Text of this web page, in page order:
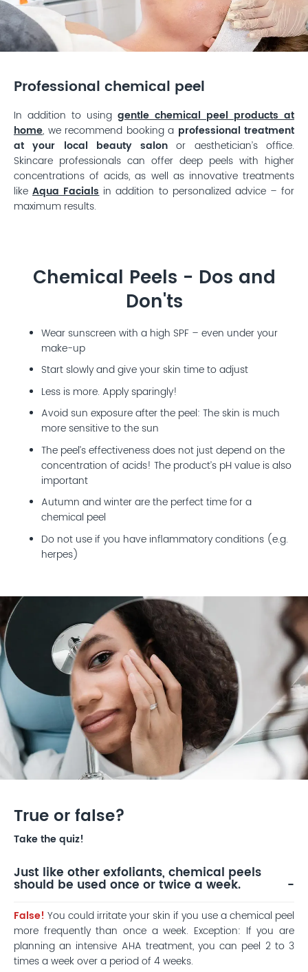
Professional chemical peel
In addition to using gentle chemical peel products at
home, we recommend booking a professional treatment
at your local beauty salon or aesthetician’s office.
Skincare professionals can offer deep peels with higher
concentrations of acids, as well as innovative treatments
likeAqua Facialsin addition to personalized advice – for
maximum results.
Chemical Peels - Dos and
Don'ts
Wear sunscreen with a high SPF – even under your
make-up
Start slowly and give your skin time to adjust
Less is more. Apply sparingly!
Avoid sun exposure after the peel: The skin is much
more sensitive to the sun
The peel’s effectiveness does not just depend on the
concentration of acids! The product’s pH value is also
important
Autumn and winter are the perfect time for a
chemical peel
Do not use if you have inflammatory conditions (e.g.
herpes)
True or false?
Take the quiz!
Just like other exfoliants, chemical peels
should be used once or twice a week.
False! You could irritate your skin if you use a chemical peel
more frequently than once a week. Exception: If you are
planning an intensive AHA treatment, you can peel 2 to 3
times a week over a period of 4 weeks.